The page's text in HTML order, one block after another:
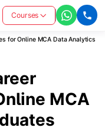
Courses
for Online MCA Data Analytics
MCA